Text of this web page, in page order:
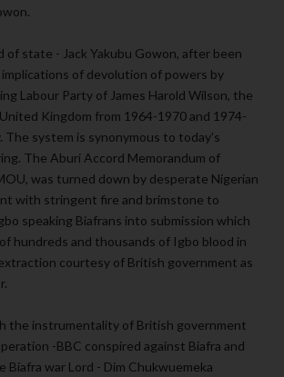
of state - Jack Yakubu Gowon, after been
of devolution of powers by
Labour Party of James Harold Wilson, the
Kingdom from 1964-1970 and 1974-
The system is synonymous to today’s
The Aburi Accord Memorandum of
was turned down by desperate Nigerian
with stringent fire and brimstone to
speaking Biafrans into submission which
hundreds and thousands of Igbo blood in
courtesy of British government as
the instrumentality of British government
-BBC conspired against Biafra and
Biafra war Lord - Dim Chukwuemeka